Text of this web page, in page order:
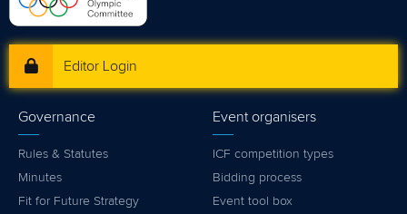
Editor Login
Governance
Rules & Statutes
Minutes
Fit for Future Strategy
Event organisers
ICF competition types
Bidding process
Event tool box